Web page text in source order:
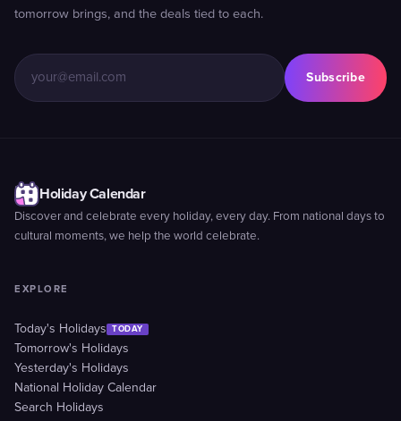
tomorrow brings, and the deals tied to each.
Subscribe
Holiday Calendar
Discover and celebrate every holiday, every day. From national days to
cultural moments, we help the world celebrate.
EXPLORE
Today's Holidays TODAY
Tomorrow's Holidays
Yesterday's Holidays
National Holiday Calendar
Search Holidays